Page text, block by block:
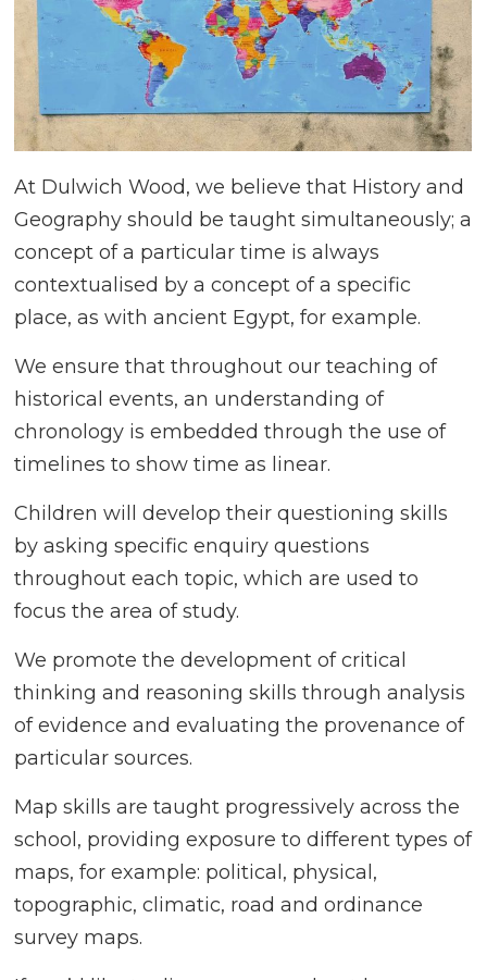
At Dulwich Wood, we believe that History and
Geography should be taught simultaneously; a
concept of a particular time is always
contextualised by a concept of a specific
place, as with ancient Egypt, for example.
We ensure that throughout our teaching of
historical events, an understanding of
chronology is embedded through the use of
timelines to show time as linear.
Children will develop their questioning skills
by asking specific enquiry questions
throughout each topic, which are used to
focus the area of study.
We promote the development of critical
thinking and reasoning skills through analysis
of evidence and evaluating the provenance of
particular sources.
Map skills are taught progressively across the
school, providing exposure to different types of
maps, for example: political, physical,
topographic, climatic, road and ordinance
survey maps.